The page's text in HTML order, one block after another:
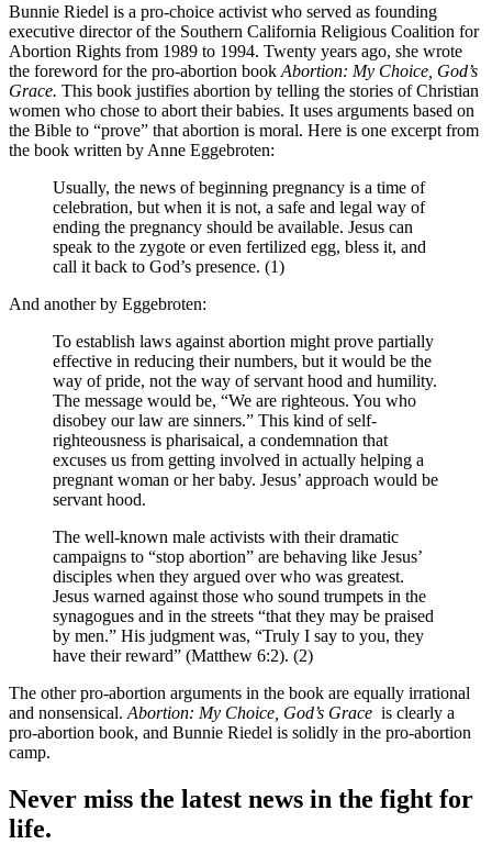
Bunnie Riedel is a pro-choice activist who served as founding
executive director of the Southern California Religious Coalition for
Abortion Rights from 1989 to 1994. Twenty years ago, she wrote
the foreword for the pro-abortion book Abortion: My Choice, God’s
Grace. This book justifies abortion by telling the stories of Christian
women who chose to abort their babies. It uses arguments based on
the Bible to “prove” that abortion is moral. Here is one excerpt from
the book written by Anne Eggebroten:
Usually, the news of beginning pregnancy is a time of
celebration, but when it is not, a safe and legal way of
ending the pregnancy should be available. Jesus can
speak to the zygote or even fertilized egg, bless it, and
call it back to God’s presence. (1)
And another by Eggebroten:
To establish laws against abortion might prove partially
effective in reducing their numbers, but it would be the
way of pride, not the way of servant hood and humility.
The message would be, “We are righteous. You who
disobey our law are sinners.” This kind of self-
righteousness is pharisaical, a condemnation that
excuses us from getting involved in actually helping a
pregnant woman or her baby. Jesus’ approach would be
servant hood.
The well-known male activists with their dramatic
campaigns to “stop abortion” are behaving like Jesus’
disciples when they argued over who was greatest.
Jesus warned against those who sound trumpets in the
synagogues and in the streets “that they may be praised
by men.” His judgment was, “Truly I say to you, they
have their reward” (Matthew 6:2). (2)
The other pro-abortion arguments in the book are equally irrational
and nonsensical. Abortion: My Choice, God’s Grace is clearly a
pro-abortion book, and Bunnie Riedel is solidly in the pro-abortion
camp.
Never miss the latest news in the fight for
life.